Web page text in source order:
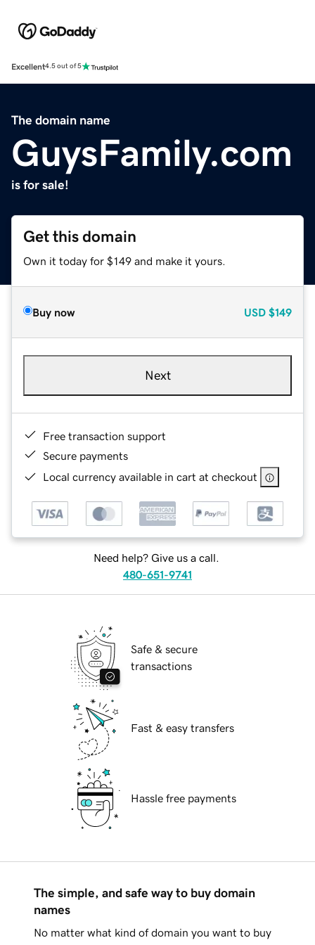
Excellent4.5 out of 5
The domain name
GuysFamily.com
is for sale!
Get this domain
Own it today for $149 and make it yours.
Buy now USD $149
Next
Free transaction support
Secure payments
Local currency available in cart at checkout
Need help? Give us a call.
480-651-9741
Safe & secure
transactions
Fast & easy transfers
Hassle free payments
The simple, and safe way to buy domain
names
No matter what kind of domain you want to buy